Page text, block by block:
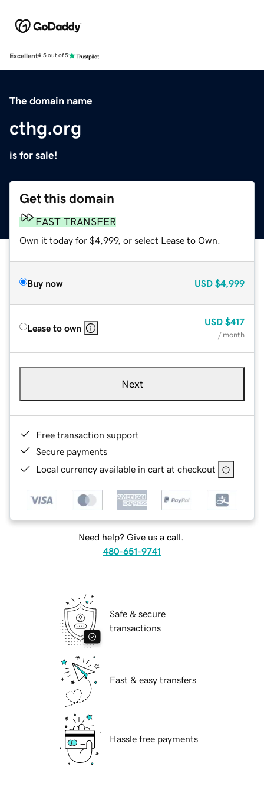
Excellent4.5 out of 5
The domain name
cthg.org
is for sale!
Get this domain
FAST TRANSFER
Own it today for $4,999, or select Lease to Own.
Buy now USD $4,999
Lease to own
USD $417
/ month
Next
Free transaction support
Secure payments
Local currency available in cart at checkout
Need help? Give us a call.
480-651-9741
Safe & secure
transactions
Fast & easy transfers
Hassle free payments